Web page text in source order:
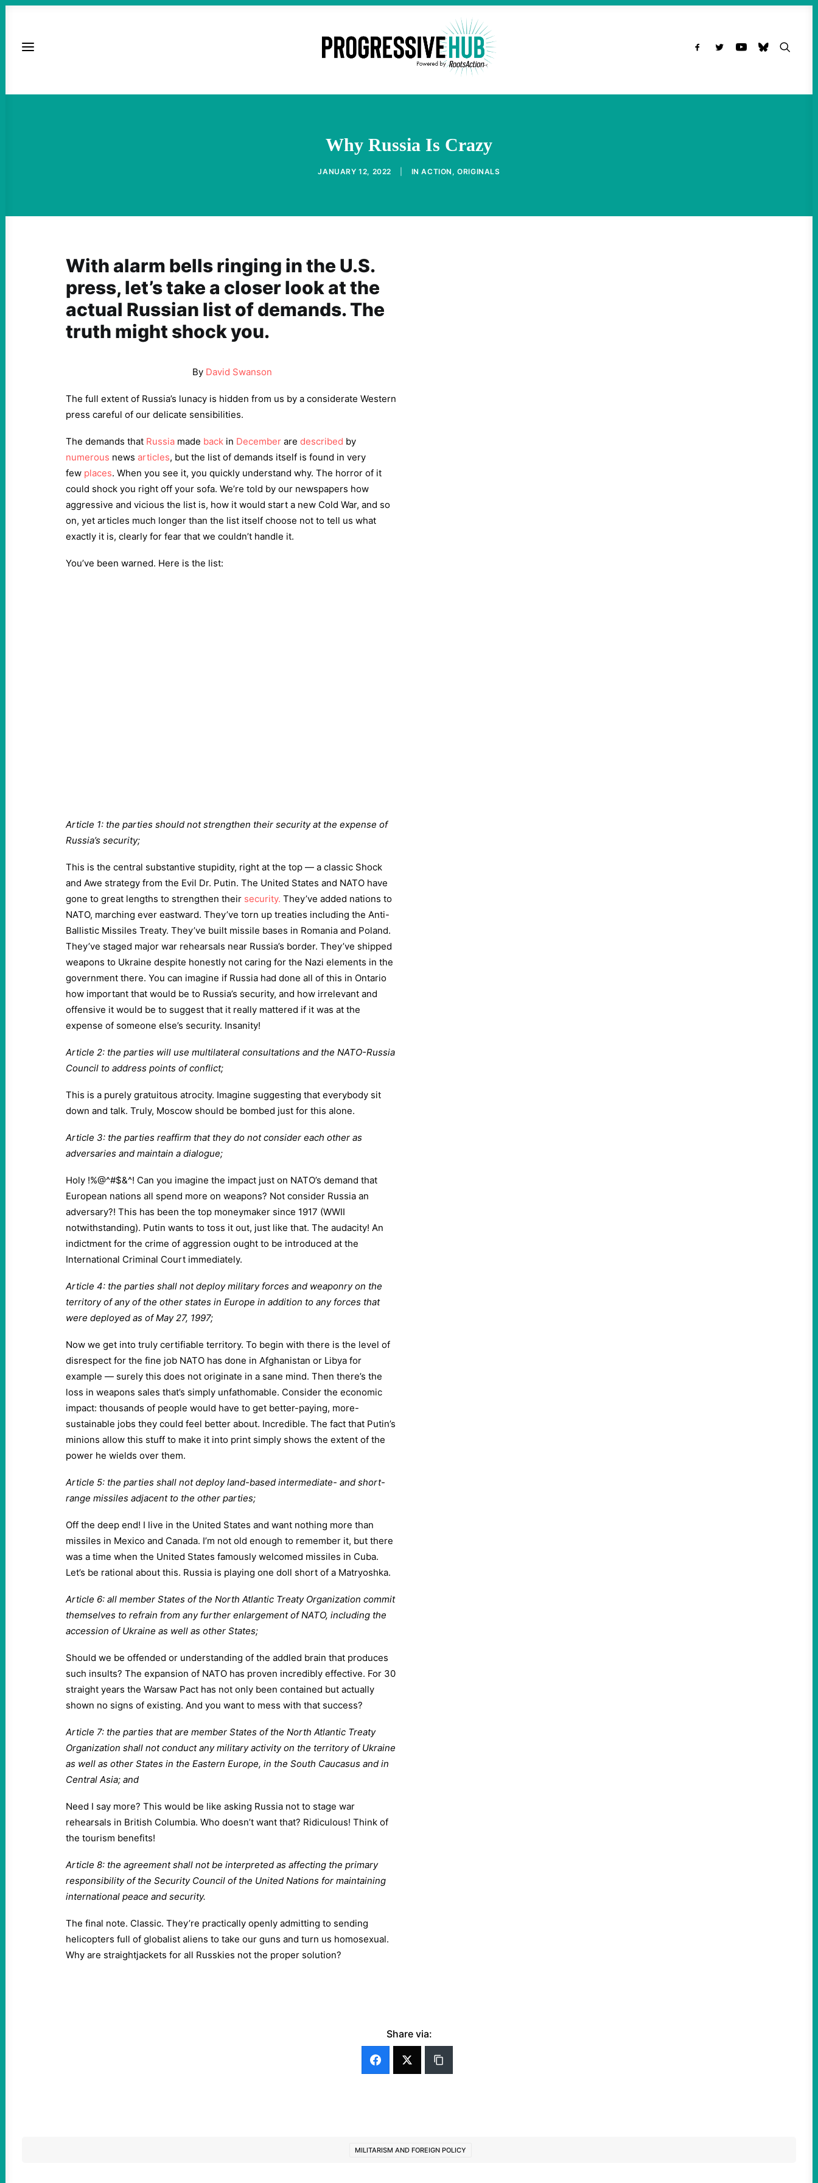
Why Russia Is Crazy
JANUARY 12, 2022 INACTION ,ORIGINALS
With alarm bells ringing in the U.S.
press, let’s take a closer look at the
actual Russian list of demands. The
truth might shock you.
By David Swanson
The full extent of Russia’s lunacy is hidden from us by a considerate Western
press careful of our delicate sensibilities.
The demands that Russia made back in December are described by
numerous news articles, but the list of demands itself is found in very
few places. When you see it, you quickly understand why. The horror of it
could shock you right off your sofa. We’re told by our newspapers how
aggressive and vicious the list is, how it would start a new Cold War, and so
on, yet articles much longer than the list itself choose not to tell us what
exactly it is, clearly for fear that we couldn’t handle it.
You’ve been warned. Here is the list:
Article 1: the parties should not strengthen their security at the expense of
Russia’s security;
This is the central substantive stupidity, right at the top — a classic Shock
and Awe strategy from the Evil Dr. Putin. The United States and NATO have
gone to great lengths to strengthen their security. They’ve added nations to
NATO, marching ever eastward. They’ve torn up treaties including the Anti-
Ballistic Missiles Treaty. They’ve built missile bases in Romania and Poland.
They’ve staged major war rehearsals near Russia’s border. They’ve shipped
weapons to Ukraine despite honestly not caring for the Nazi elements in the
government there. You can imagine if Russia had done all of this in Ontario
how important that would be to Russia’s security, and how irrelevant and
offensive it would be to suggest that it really mattered if it was at the
expense of someone else’s security. Insanity!
Article 2: the parties will use multilateral consultations and the NATO-Russia
Council to address points of conflict;
This is a purely gratuitous atrocity. Imagine suggesting that everybody sit
down and talk. Truly, Moscow should be bombed just for this alone.
Article 3: the parties reaffirm that they do not consider each other as
adversaries and maintain a dialogue;
Holy !%@^#$&^! Can you imagine the impact just on NATO’s demand that
European nations all spend more on weapons? Not consider Russia an
adversary?! This has been the top moneymaker since 1917 (WWII
notwithstanding). Putin wants to toss it out, just like that. The audacity! An
indictment for the crime of aggression ought to be introduced at the
International Criminal Court immediately.
Article 4: the parties shall not deploy military forces and weaponry on the
territory of any of the other states in Europe in addition to any forces that
were deployed as of May 27, 1997;
Now we get into truly certifiable territory. To begin with there is the level of
disrespect for the fine job NATO has done in Afghanistan or Libya for
example — surely this does not originate in a sane mind. Then there’s the
loss in weapons sales that’s simply unfathomable. Consider the economic
impact: thousands of people would have to get better-paying, more-
sustainable jobs they could feel better about. Incredible. The fact that Putin’s
minions allow this stuff to make it into print simply shows the extent of the
power he wields over them.
Article 5: the parties shall not deploy land-based intermediate- and short-
range missiles adjacent to the other parties;
Off the deep end! I live in the United States and want nothing more than
missiles in Mexico and Canada. I’m not old enough to remember it, but there
was a time when the United States famously welcomed missiles in Cuba.
Let’s be rational about this. Russia is playing one doll short of a Matryoshka.
Article 6: all member States of the North Atlantic Treaty Organization commit
themselves to refrain from any further enlargement of NATO, including the
accession of Ukraine as well as other States;
Should we be offended or understanding of the addled brain that produces
such insults? The expansion of NATO has proven incredibly effective. For 30
straight years the Warsaw Pact has not only been contained but actually
shown no signs of existing. And you want to mess with that success?
Article 7: the parties that are member States of the North Atlantic Treaty
Organization shall not conduct any military activity on the territory of Ukraine
as well as other States in the Eastern Europe, in the South Caucasus and in
Central Asia; and
Need I say more? This would be like asking Russia not to stage war
rehearsals in British Columbia. Who doesn’t want that? Ridiculous! Think of
the tourism benefits!
Article 8: the agreement shall not be interpreted as affecting the primary
responsibility of the Security Council of the United Nations for maintaining
international peace and security.
The final note. Classic. They’re practically openly admitting to sending
helicopters full of globalist aliens to take our guns and turn us homosexual.
Why are straightjackets for all Russkies not the proper solution?
Share via:
MILITARISM AND FOREIGN POLICY